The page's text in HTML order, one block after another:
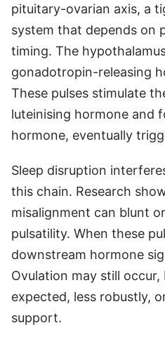
pituitary-ovarian axis, a
system that depends on
timing. The
gonadotropin-releasing
These pulses stimulate
luteinising hormone and
hormone, eventually
Sleep disruption
this chain. Research
misalignment can blunt
pulsatility. When these
downstream hormone
Ovulation may still
expected, less robustly,
support.